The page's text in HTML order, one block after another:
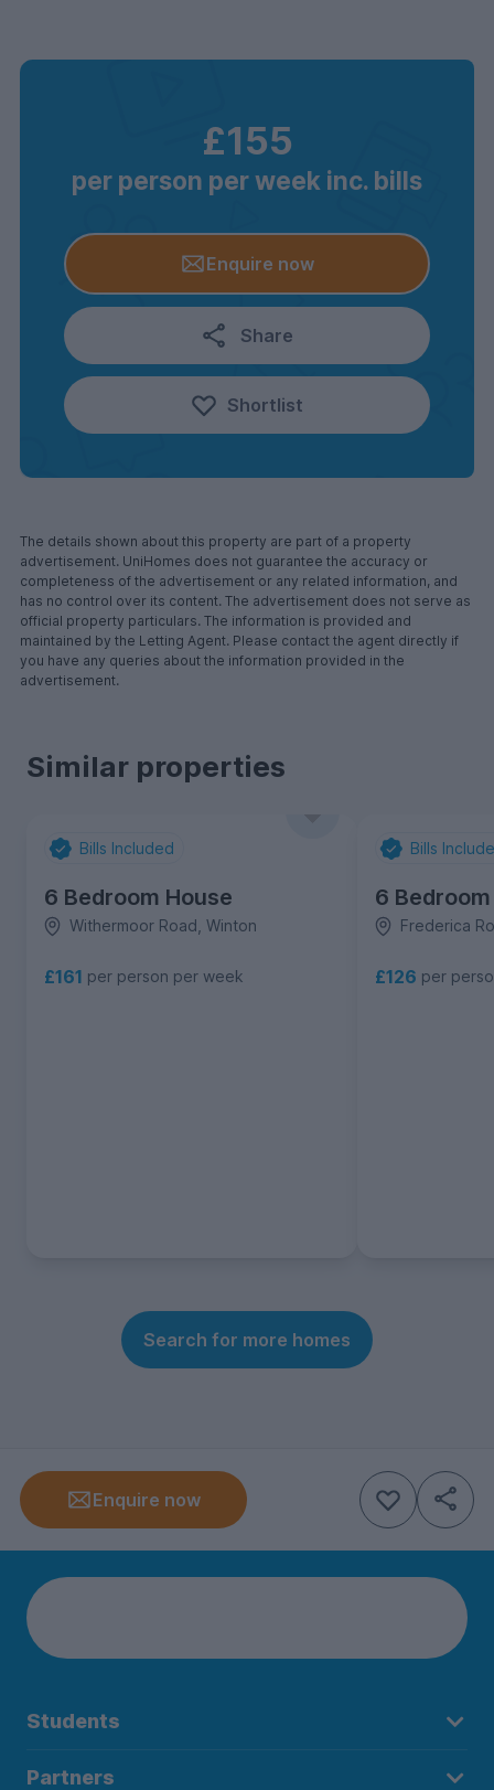
£155
per person per week inc. bills
Enquire now
Share
Shortlist
The details shown about this property are part of a property
advertisement. UniHomes does not guarantee the accuracy or
completeness of the advertisement or any related information, and
has no control over its content. The advertisement does not serve as
official property particulars. The information is provided and
maintained by the Letting Agent. Please contact the agent directly if
you have any queries about the information provided in the
advertisement.
Similar properties
Bills Included
6 Bedroom House
Withermoor Road, Winton
£161 per person per week
Bills
6
Frederica
£126 per
Search for more homes
Enquire now
Students
Partners